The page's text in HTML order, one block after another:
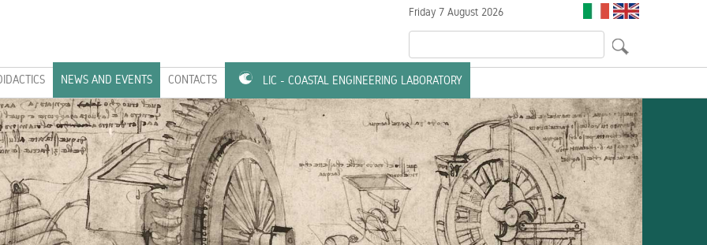
NEWS AND EVENTS CONTACTS LIC - COASTAL ENGINEERING LABORATORY
Friday 7 August 2026